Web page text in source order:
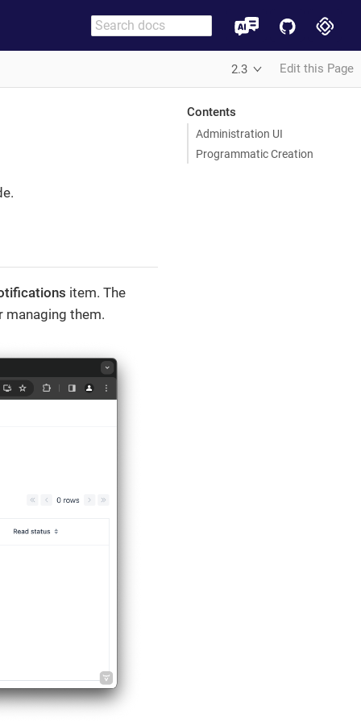
2.3 Edit this Page
Contents
Administration UI
Programmatic Creation
item. The
them.